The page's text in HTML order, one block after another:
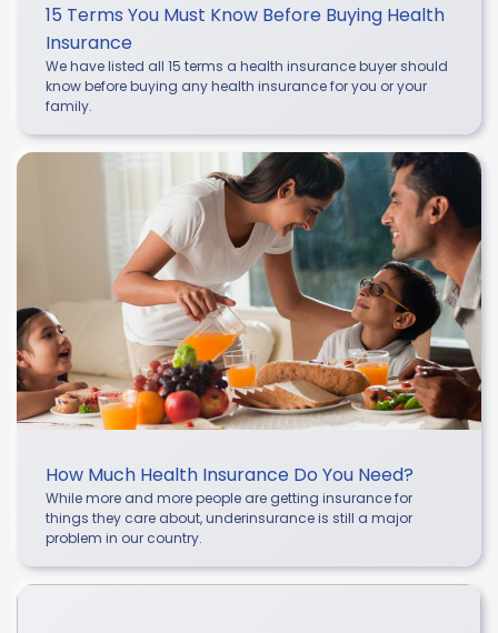
15 Terms You Must Know Before Buying Health
Insurance
We have listed all 15 terms a health insurance buyer should
know before buying any health insurance for you or your
family.
How Much Health Insurance Do You Need?
While more and more people are getting insurance for
things they care about, underinsurance is still a major
problem in our country.